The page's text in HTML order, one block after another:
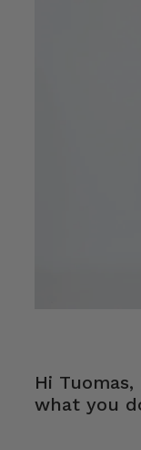
Hi
what you